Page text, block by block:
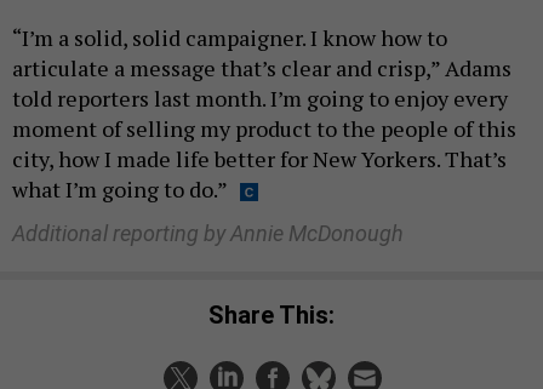
“I’m a solid, solid campaigner. I know how to
articulate a message that’s clear and crisp,” Adams
told reporters last month. I’m going to enjoy every
moment of selling my product to the people of this
city, how I made life better for New Yorkers. That’s
what I’m going to do.”
Additional reporting by Annie McDonough
Share This: